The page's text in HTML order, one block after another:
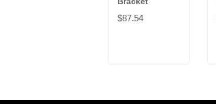
$87.54